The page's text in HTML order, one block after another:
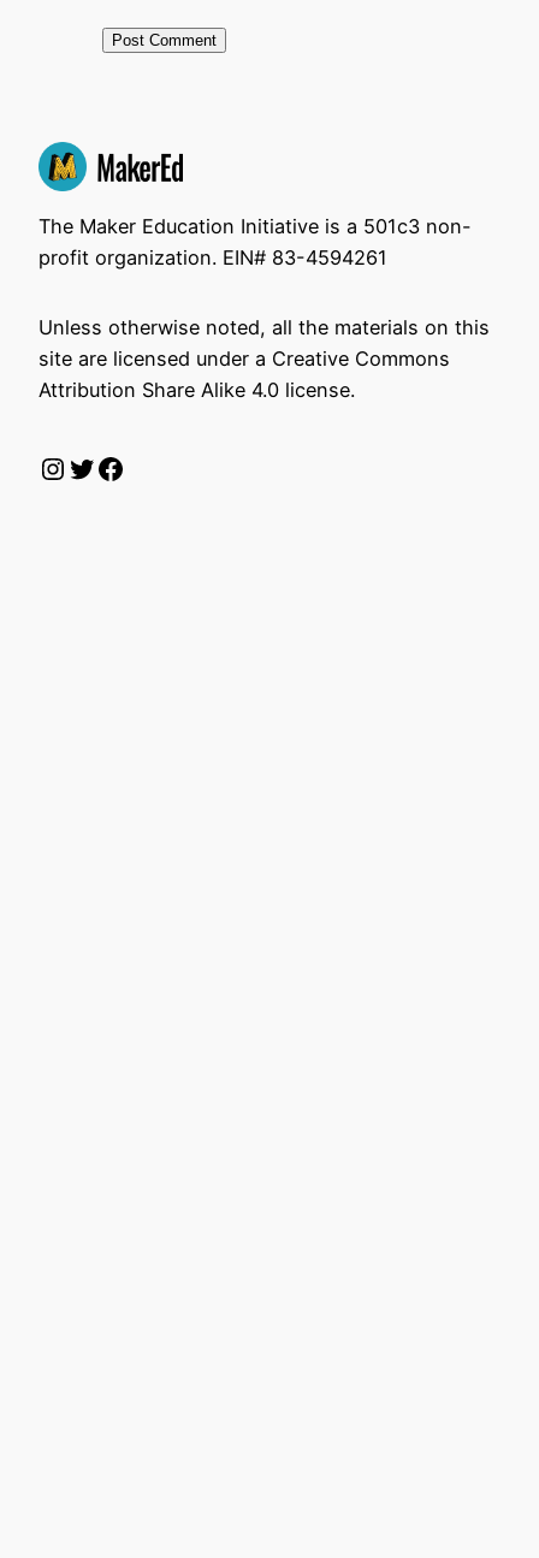
The Maker Education Initiative is a 501c3 non-
profit organization. EIN# 83-4594261
Unless otherwise noted, all the materials on this
site are licensed under a Creative Commons
Attribution Share Alike 4.0 license.
Instagram
Twitter
Facebook